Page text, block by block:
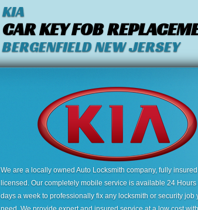
KIA
CAR KEY FOB
BERGENFIELD NEW JERSEY
We are a locally owned Auto Locksmith company, fully insured
licensed. Our completely mobile service is available 24 Hours
days a week to professionally fix any locksmith or security job